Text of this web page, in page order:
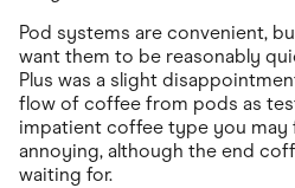
Pod systems are convenient,
want them to be reasonably
Plus was a slight
flow of coffee from pods as
impatient coffee type you may
annoying, although the end
waiting for.